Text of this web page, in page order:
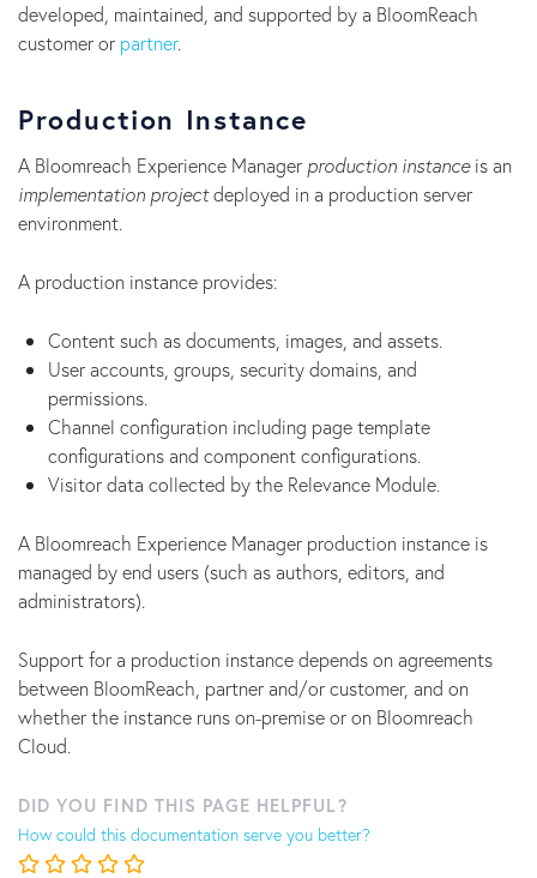
developed, maintained, and supported by a BloomReach
customer or partner.
Production Instance
A Bloomreach Experience Manager production instanceis an
implementation projectdeployed in a production server
environment.
A production instance provides:
Content such as documents, images, and assets.
User accounts, groups, security domains, and
permissions.
Channel configuration including page template
configurations and component configurations.
Visitor data collected by the Relevance Module.
A Bloomreach Experience Manager production instance is
managed by end users (such as authors, editors, and
administrators).
Support for a production instance depends on agreements
between BloomReach, partner and/or customer, and on
whether the instance runs on-premise or on Bloomreach
Cloud.
DID YOU FIND THIS PAGE HELPFUL?
How could this documentation serve you better?